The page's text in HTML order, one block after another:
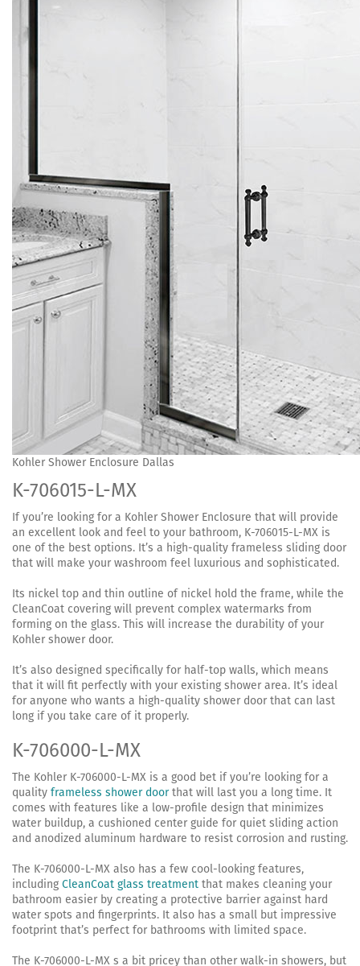
Kohler Shower Enclosure Dallas
K-706015-L-MX
If you’re looking for a Kohler Shower Enclosure that will provide
an excellent look and feel to your bathroom, K-706015-L-MX is
one of the best options. It’s a high-quality frameless sliding door
that will make your washroom feel luxurious and sophisticated.
Its nickel top and thin outline of nickel hold the frame, while the
CleanCoat covering will prevent complex watermarks from
forming on the glass. This will increase the durability of your
Kohler shower door.
It’s also designed specifically for half-top walls, which means
that it will fit perfectly with your existing shower area. It’s ideal
for anyone who wants a high-quality shower door that can last
long if you take care of it properly.
K-706000-L-MX
The Kohler K-706000-L-MX is a good bet if you’re looking for a
quality frameless shower doorthat will last you a long time. It
comes with features like a low-profile design that minimizes
water buildup, a cushioned center guide for quiet sliding action
and anodized aluminum hardware to resist corrosion and rusting.
The K-706000-L-MX also has a few cool-looking features,
including CleanCoat glass treatment that makes cleaning your
bathroom easier by creating a protective barrier against hard
water spots and fingerprints. It also has a small but impressive
footprint that’s perfect for bathrooms with limited space.
The K-706000-L-MX s a bit pricey than other walk-in showers, but